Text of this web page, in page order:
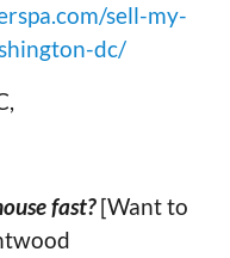
sell-my-
dc/
fast?[Want to